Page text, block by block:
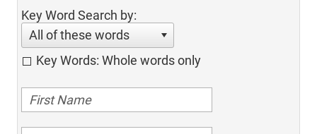
Key Word Search by:
All of these words
Key Words: Whole words only